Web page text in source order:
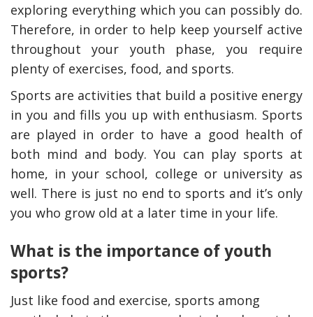
exploring everything which you can possibly do.
Therefore, in order to help keep yourself active
throughout your youth phase, you require
plenty of exercises, food, and sports.
Sports are activities that build a positive energy
in you and fills you up with enthusiasm. Sports
are played in order to have a good health of
both mind and body. You can play sports at
home, in your school, college or university as
well. There is just no end to sports and it’s only
you who grow old at a later time in your life.
What is the importance of youth
sports?
Just like food and exercise, sports among
Deal How Accounting
Professionals Can Help
Maximizing Tax Credits?